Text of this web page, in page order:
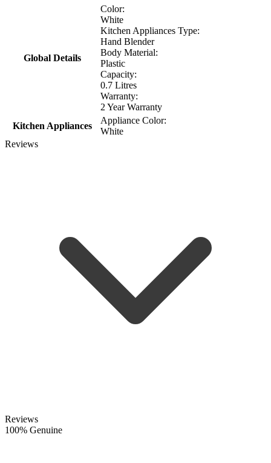
Global Details
Color:
White
Kitchen Appliances Type:
Hand Blender
Body Material:
Plastic
Capacity:
0.7 Litres
Warranty:
2 Year Warranty
Kitchen Appliances
Appliance Color:
White
Reviews
Reviews
100% Genuine